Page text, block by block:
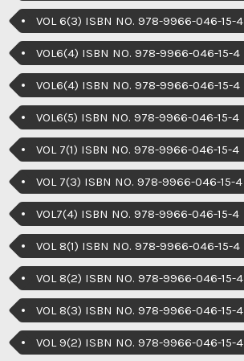
VOL 6(3) ISBN NO. 978-9966-046-15-4
VOL6(4) ISBN NO. 978-9966-046-15-4
VOL6(4) ISBN NO. 978-9966-046-15-4
VOL6(5) ISBN NO. 978-9966-046-15-4
VOL 7(1) ISBN NO. 978-9966-046-15-4
VOL 7(3) ISBN NO. 978-9966-046-15-4
VOL7(4) ISBN NO. 978-9966-046-15-4
VOL 8(1) ISBN NO. 978-9966-046-15-4
VOL 8(2) ISBN NO. 978-9966-046-15-4
VOL 8(3) ISBN NO. 978-9966-046-15-4
VOL 9(2) ISBN NO. 978-9966-046-15-4